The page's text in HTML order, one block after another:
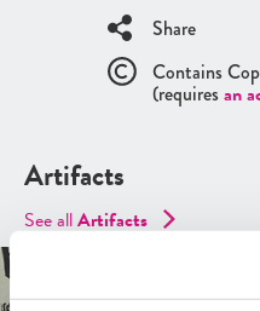
Share
Contains
(requires an
Artifacts
See allArtifacts